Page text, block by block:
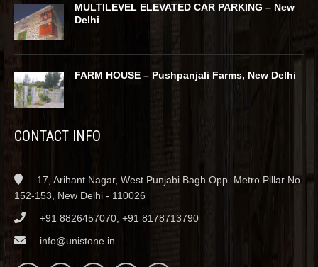
MULTILEVEL ELEVATED CAR PARKING – New
Delhi
FARM HOUSE – Pushpanjali Farms, New Delhi
CONTACT INFO
17, Arihant Nagar, West Punjabi Bagh Opp. Metro Pillar No.
152-153, New Delhi - 110026
+91 8826457070, +91 8178713790
info@unistone.in